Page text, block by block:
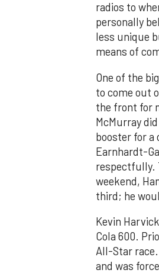
radios to
personally
less unique
means of
One of the
to come out
the front for
McMurray
booster for a
Earnhardt-
respectfully.
weekend,
third; he
Kevin
Cola 600.
All-Star
and was